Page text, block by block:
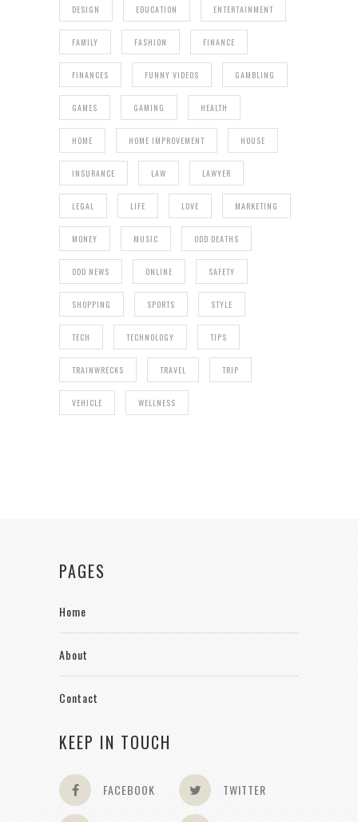
DESIGN EDUCATION ENTERTAINMENT
FAMILY FASHION FINANCE
FINANCES FUNNY VIDEOS GAMBLING
GAMES GAMING HEALTH
HOME HOME IMPROVEMENT HOUSE
INSURANCE LAW LAWYER
LEGAL LIFE LOVE MARKETING
MONEY MUSIC ODD DEATHS
ODD NEWS ONLINE SAFETY
SHOPPING SPORTS STYLE
TECH TECHNOLOGY TIPS
TRAINWRECKS TRAVEL TRIP
VEHICLE WELLNESS
PAGES
Home
About
Contact
KEEP IN TOUCH
FACEBOOK TWITTER